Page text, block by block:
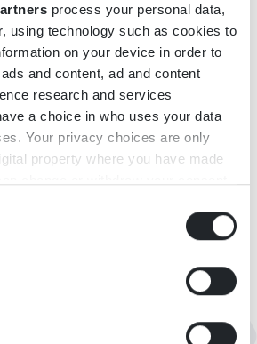
process your personal data,
using technology such as cookies to
on your device in order to
and content, ad and content
research and services
a choice in who uses your data
Your privacy choices are only
property where you have made
about your geographical
Urshult
- 14 04 38
wemboogardsbutik/
100089542177630/
öppettider, se facebook och